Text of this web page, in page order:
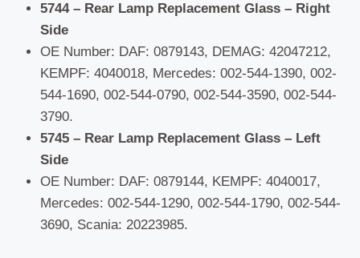
5744 – Rear Lamp Replacement Glass – Right
Side
OE Number: DAF: 0879143, DEMAG: 42047212,
KEMPF: 4040018, Mercedes: 002-544-1390, 002-
544-1690, 002-544-0790, 002-544-3590, 002-544-
3790.
5745 – Rear Lamp Replacement Glass – Left
Side
OE Number: DAF: 0879144, KEMPF: 4040017,
Mercedes: 002-544-1290, 002-544-1790, 002-544-
3690, Scania: 20223985.